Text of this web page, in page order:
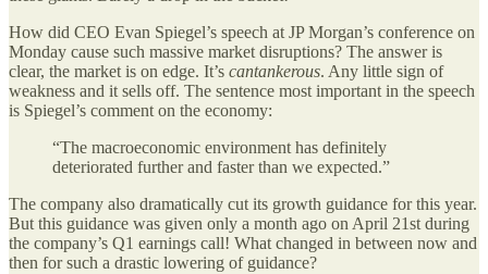
How did CEO Evan Spiegel’s speech at JP Morgan’s conference on
Monday cause such massive market disruptions? The answer is
clear, the market is on edge. It’s cantankerous. Any little sign of
weakness and it sells off. The sentence most important in the speech
is Spiegel’s comment on the economy:
“The macroeconomic environment has definitely
deteriorated further and faster than we expected.”
The company also dramatically cut its growth guidance for this year.
But this guidance was given only a month ago on April 21st during
the company’s Q1 earnings call! What changed in between now and
then for such a drastic lowering of guidance?